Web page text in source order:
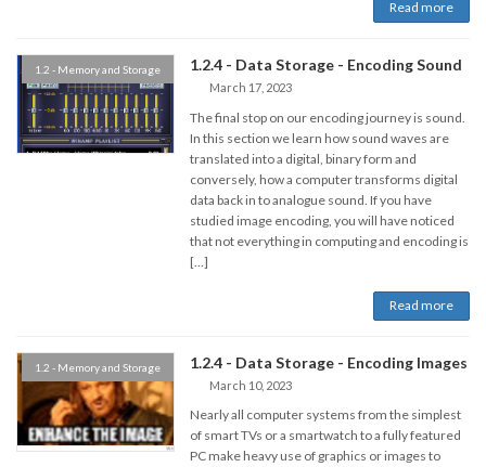
Read more
1.2 - Memory and Storage 1.2.4 - Data Storage - Encoding Sound
March 17, 2023
The final stop on our encoding journey is sound.
In this section we learn how sound waves are
translated into a digital, binary form and
conversely, how a computer transforms digital
data back in to analogue sound. If you have
studied image encoding, you will have noticed
that not everything in computing and encoding is
[…]
Read more
1.2 - Memory and Storage 1.2.4 - Data Storage - Encoding Images
March 10, 2023
Nearly all computer systems from the simplest
of smart TVs or a smartwatch to a fully featured
PC make heavy use of graphics or images to